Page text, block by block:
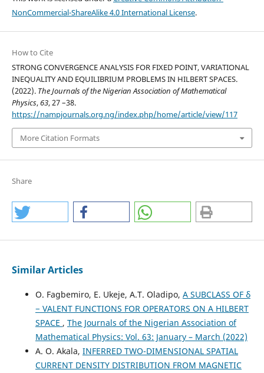
NonCommercial-ShareAlike 4.0 International License.
How to Cite
STRONG CONVERGENCE ANALYSIS FOR FIXED POINT, VARIATIONAL
INEQUALITY AND EQUILIBRIUM PROBLEMS IN HILBERT SPACES.
(2022). The Journals of the Nigerian Association of Mathematical
Physics,63, 27 –38.
https://nampjournals.org.ng/index.php/home/article/view/117
More Citation Formats
Share
Similar Articles
O. Fagbemiro, E. Ukeje, A.T. Oladipo, A SUBCLASS OF δ
− VALENT FUNCTIONS FOR OPERATORS ON A HILBERT
SPACE , The Journals of the Nigerian Association of
Mathematical Physics: Vol. 63: January – March (2022)
A. O. Akala, INFERRED TWO-DIMENSIONAL SPATIAL
CURRENT DENSITY DISTRIBUTION FROM MAGNETIC